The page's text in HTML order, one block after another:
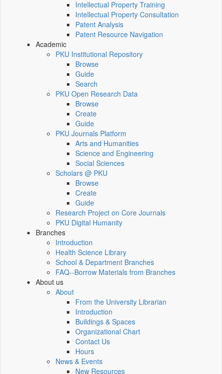
Intellectual Property Training
Intellectual Property Consultation
Patent Analysis
Patent Resource Navigation
Academic
PKU Institutional Repository
Browse
Guide
Search
PKU Open Research Data
Browse
Create
Guide
PKU Journals Platform
Arts and Humanities
Science and Engineering
Social Sciences
Scholars @ PKU
Browse
Create
Guide
Research Project on Core Journals
PKU Digital Humanity
Branches
Introduction
Health Science Library
School & Department Branches
FAQ--Borrow Materials from Branches
About us
About
From the University Librarian
Introduction
Buildings & Spaces
Organizational Chart
Contact Us
Hours
News & Events
New Resources